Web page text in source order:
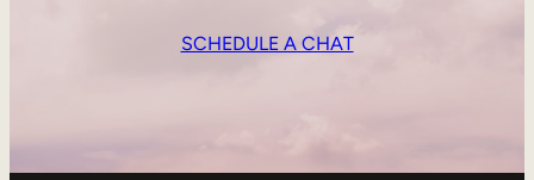
SCHEDULE A CHAT